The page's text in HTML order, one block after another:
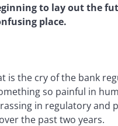
to lay out the
place.
is the cry of the bank
so painful in
in regulatory and
the past two years.